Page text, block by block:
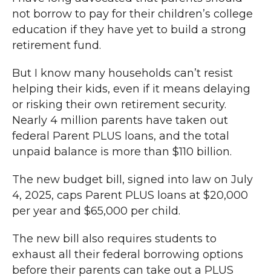
not borrow to pay for their children’s college
education if they have yet to build a strong
retirement fund.
But I know many households can’t resist
helping their kids, even if it means delaying
or risking their own retirement security.
Nearly 4 million parents have taken out
federal Parent PLUS loans, and the total
unpaid balance is more than $110 billion.
The new budget bill, signed into law on July
4, 2025, caps Parent PLUS loans at $20,000
per year and $65,000 per child.
The new bill also requires students to
exhaust all their federal borrowing options
before their parents can take out a PLUS